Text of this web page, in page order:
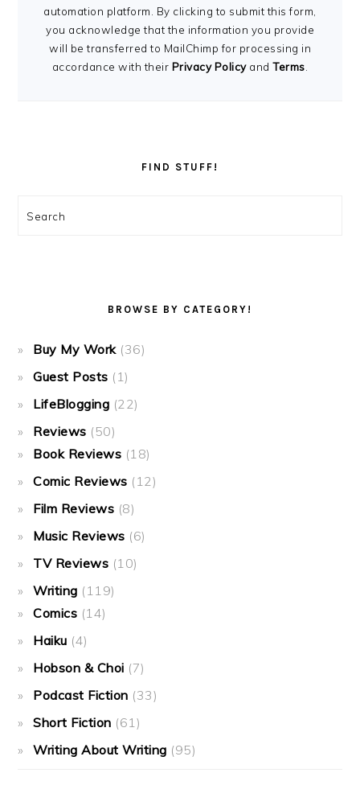
automation platform. By clicking to submit this form,
you acknowledge that the information you provide
will be transferred to MailChimp for processing in
accordance with their Privacy PolicyandTerms
FIND STUFF!
Search
BROWSE BY CATEGORY!
Buy My Work(36)
Guest Posts (1)
LifeBlogging (22)
Reviews (50)
Book Reviews (18)
Comic Reviews (12)
Film Reviews (8)
Music Reviews (6)
TV Reviews (10)
Writing (119)
Comics (14)
Haiku (4)
Hobson & Choi (7)
Podcast Fiction (33)
Short Fiction (61)
Writing About Writing (95)